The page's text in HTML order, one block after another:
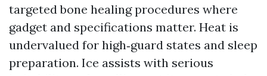
targeted bone healing procedures where
gadget and specifications matter. Heat is
undervalued for high‑guard states and sleep
preparation. Ice assists with serious